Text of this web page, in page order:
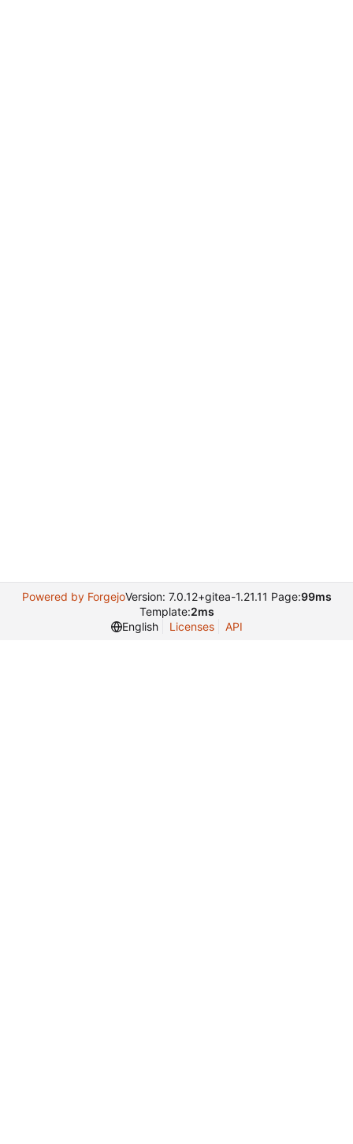
Powered by ForgejoVersion: 7.0.12+gitea-1.21.11 Page:99ms
Template:2ms
English
Licenses API